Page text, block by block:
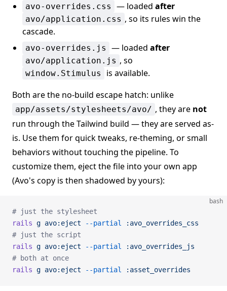
avo-overrides.css — loaded after
avo/application.css , so its rules win the
cascade.
avo-overrides.js — loaded after
avo/application.js , so
window.Stimulus
is available.
Both are the no-build escape hatch: unlike
app/assets/stylesheets/avo/ , they are not
run through the Tailwind build — they are served as-
is. Use them for quick tweaks, re-theming, or small
behaviors without touching the pipeline. To
customize them, eject the file into your own app
(Avo's copy is then shadowed by yours):
bash
# just the stylesheet
rails g avo:eject --partial
:avo_overrides_css
# just the script
rails g avo:eject --partial
:avo_overrides_js
# both at once
rails g avo:eject --partial :asset_overrides